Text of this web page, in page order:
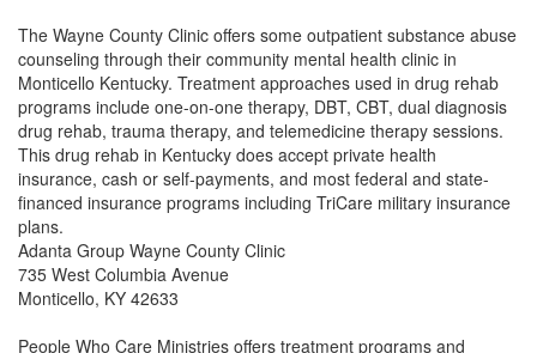
The Wayne County Clinic offers some outpatient substance abuse
counseling through their community mental health clinic in
Monticello Kentucky. Treatment approaches used in drug rehab
programs include one-on-one therapy, DBT, CBT, dual diagnosis
drug rehab, trauma therapy, and telemedicine therapy sessions.
This drug rehab in Kentucky does accept private health
insurance, cash or self-payments, and most federal and state-
financed insurance programs including TriCare military insurance
plans.
Adanta Group Wayne County Clinic
735 West Columbia Avenue
Monticello, KY 42633
People Who Care Ministries offers treatment programs and